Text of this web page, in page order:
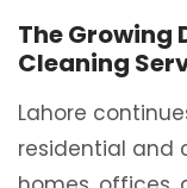
The Growing
Cleaning
Lahore
residential and